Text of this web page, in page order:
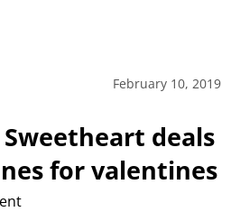
February 10, 2019
deals
for valentines